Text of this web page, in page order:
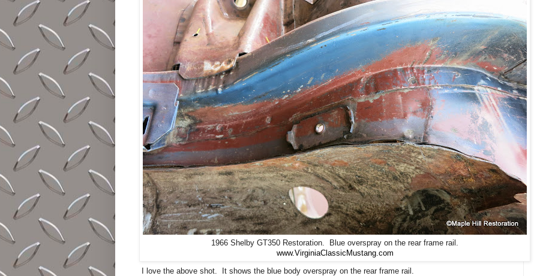
1966 Shelby GT350 Restoration. Blue overspray on the rear frame rail.
www.VirginiaClassicMustang.com
I love the above shot. It shows the blue body overspray on the rear frame rail.